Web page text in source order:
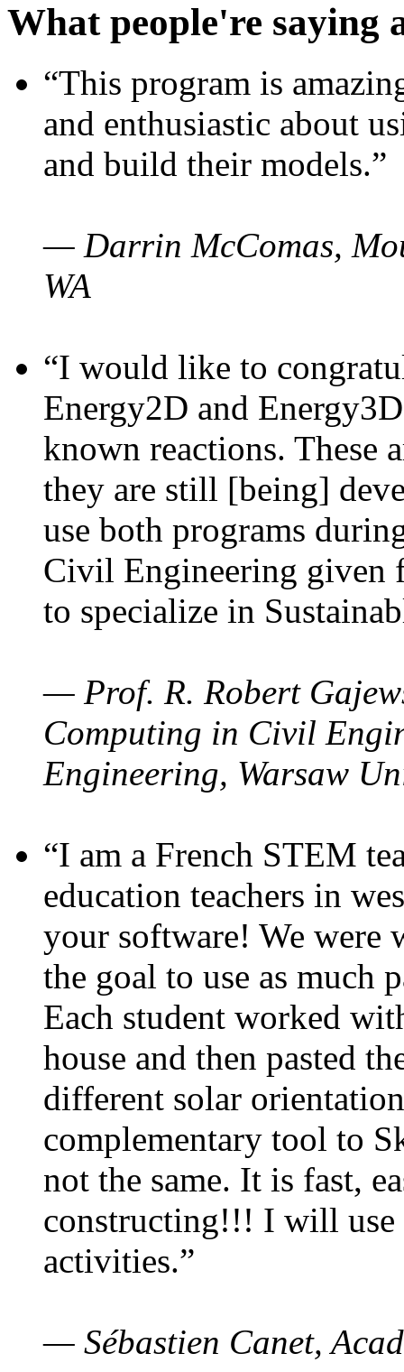
What people're saying
“This program is
and enthusiastic about
and build their models.”
— Darrin McComas,
WA
“I would like to
Energy2D and
known reactions. These
they are still [being]
use both programs
Civil Engineering given
to specialize in
— Prof. R. Robert
Computing in Civil
Engineering, Warsaw
“I am a French STEM
education teachers in
your software! We were
the goal to use as much
Each student worked
house and then pasted
different solar
complementary tool to
not the same. It is fast,
constructing!!! I will use
activities.”
— Sébastien Canet,